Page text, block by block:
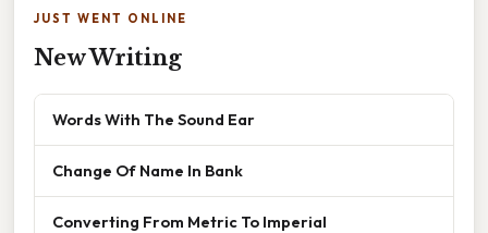
JUST WENT ONLINE
New Writing
Words With The Sound Ear
Change Of Name In Bank
Converting From Metric To Imperial